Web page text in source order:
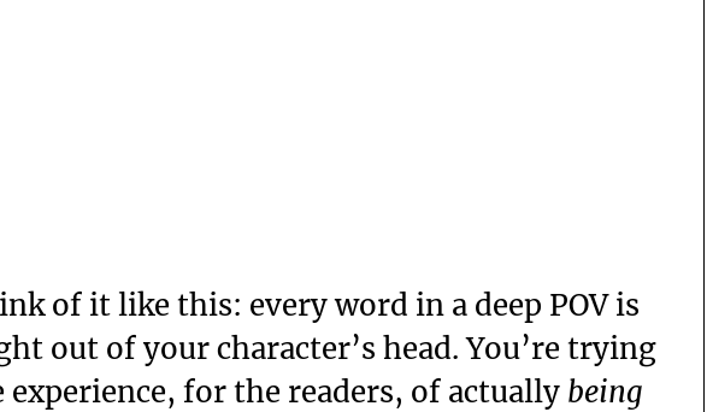
of it like this: every word in a deep POV is
out of your character’s head. You’re trying
experience, for the readers, of actually being